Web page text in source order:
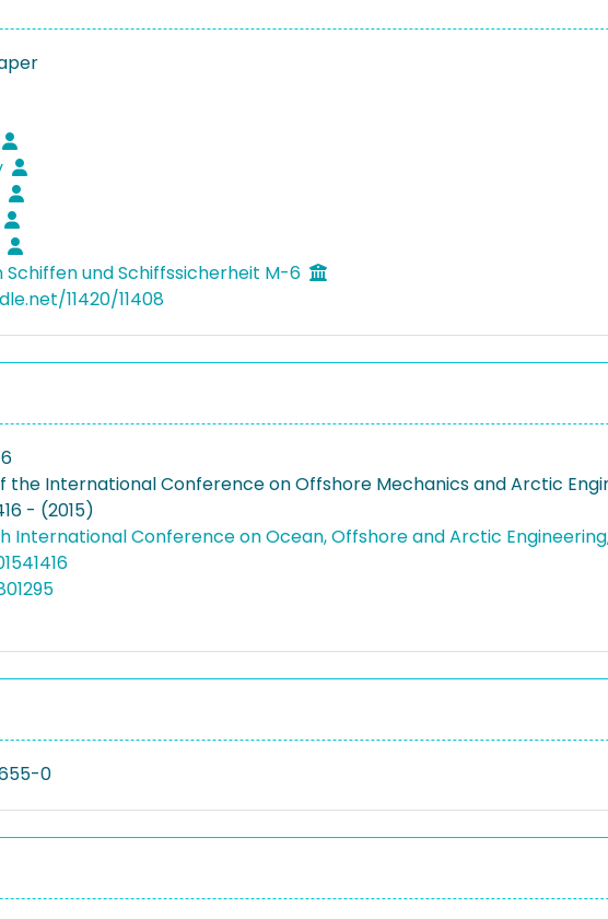
Schiffen und Schiffssicherheit M-6
11420/11408
the International Conference on Offshore Mechanics and Arctic
- (2015)
International Conference on Ocean, Offshore and Arctic Engineering,
0